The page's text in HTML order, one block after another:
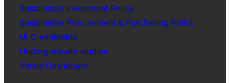
Sustainable Investment Policy
Sustainable Procurement & Purchasing Policy
UI GreenMetric
Undergraduate studies
Venue Dashboard